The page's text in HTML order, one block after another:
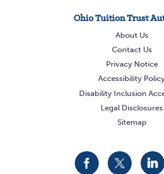
Ohio Tuition Trust
About Us
Contact Us
Privacy Notice
Accessibility
Disability Inclusion
Legal Disclosures
Sitemap